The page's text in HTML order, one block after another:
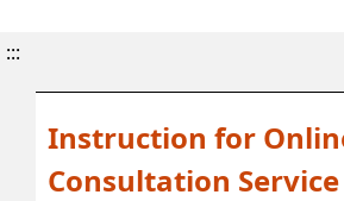
:::
Instruction for
Consultation